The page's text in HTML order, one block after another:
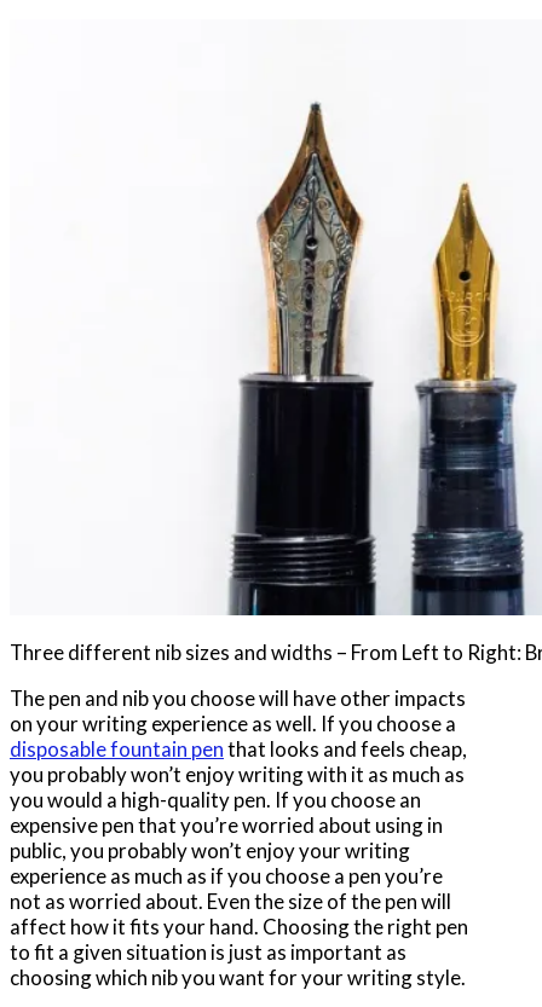
Three different nib sizes and widths – From Left to Right:
The pen and nib you choose will have other impacts
on your writing experience as well. If you choose a
disposable fountain penthat looks and feels cheap,
you probably won’t enjoy writing with it as much as
you would a high-quality pen. If you choose an
expensive pen that you’re worried about using in
public, you probably won’t enjoy your writing
experience as much as if you choose a pen you’re
not as worried about. Even the size of the pen will
affect how it fits your hand. Choosing the right pen
to fit a given situation is just as important as
choosing which nib you want for your writing style.